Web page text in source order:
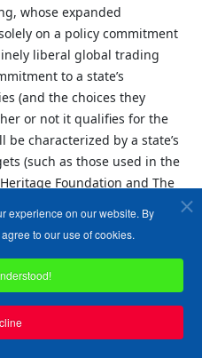
whose expanded
on a policy commitment
liberal global trading
to a state’s
(and the choices they
or not it qualifies for the
characterized by a state’s
(such as those used in the
Foundation and The
relating to its trade policy,
rights and low level of
see appendix.)
based on their genuine
order. It is hoped that
experience on our website. By
to our use of cookies.